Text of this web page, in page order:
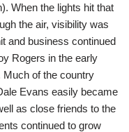
When the lights hit that
the air, visibility was
and business continued
Rogers in the early
Much of the country
Evans easily became
as close friends to the
continued to grow